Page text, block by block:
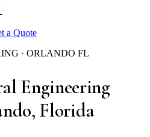
a Quote
· ORLANDO FL
Engineering
Florida